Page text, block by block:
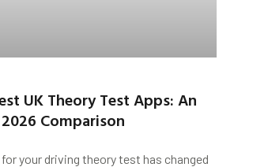
UK Theory Test Apps: An
Comparison
your driving theory test has changed